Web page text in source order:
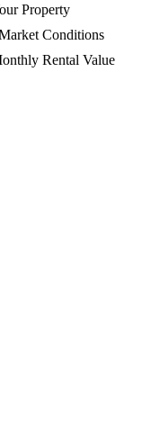
Property
Conditions
Rental Value